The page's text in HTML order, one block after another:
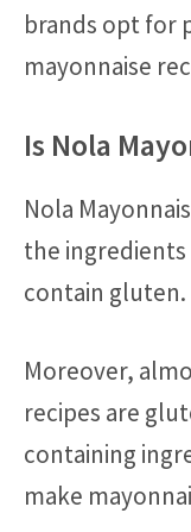
brands opt for
mayonnaise
Is Nola
Nola
the ingredients
contain gluten.
Moreover,
recipes are
containing
make